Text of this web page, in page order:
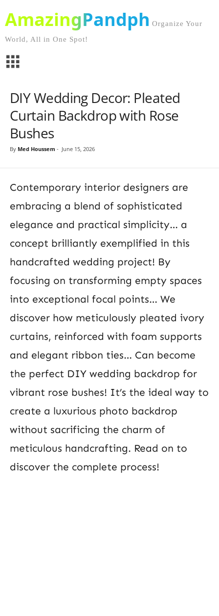
AmazingPandph Organize Your
World, All in One Spot!
DIY Wedding Decor: Pleated
Curtain Backdrop with Rose
Bushes
By Med Houssem - June 15, 2026
Contemporary interior designers are
embracing a blend of sophisticated
elegance and practical simplicity… a
concept brilliantly exemplified in this
handcrafted wedding project! By
focusing on transforming empty spaces
into exceptional focal points… We
discover how meticulously pleated ivory
curtains, reinforced with foam supports
and elegant ribbon ties… Can become
the perfect DIY wedding backdrop for
vibrant rose bushes! It’s the ideal way to
create a luxurious photo backdrop
without sacrificing the charm of
meticulous handcrafting. Read on to
discover the complete process!